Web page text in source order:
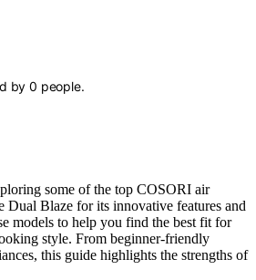
by0 people.
some of the top COSORI air
Dual Blaze for its innovative features and
models to help you find the best fit for
style. From beginner-friendly
this guide highlights the strengths of